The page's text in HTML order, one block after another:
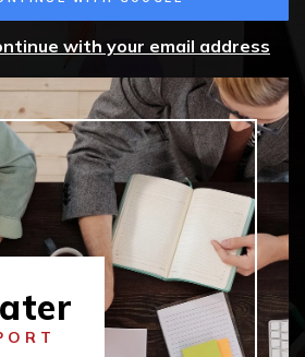
with your email address